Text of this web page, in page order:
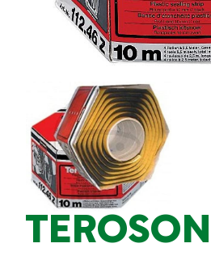
TEROSON